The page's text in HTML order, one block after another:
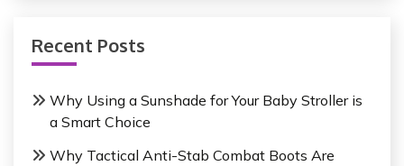
Recent Posts
Why Using a Sunshade for Your Baby Stroller is
a Smart Choice
Why Tactical Anti-Stab Combat Boots Are